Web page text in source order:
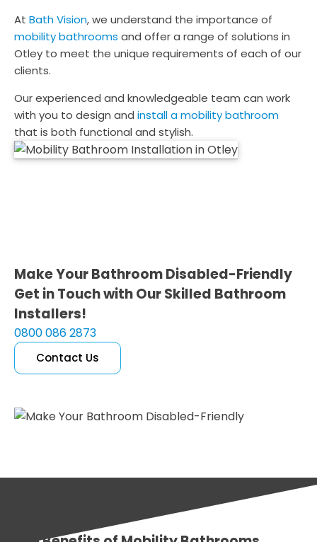
At Bath Vision, we understand the importance of
mobility bathrooms and offer a range of solutions in
Otley to meet the unique requirements of each of our
clients.
Our experienced and knowledgeable team can work
with you to design and install a mobility bathroom
that is both functional and stylish.
Make Your Bathroom Disabled-Friendly
Get in Touch with Our Skilled Bathroom
Installers!
0800 086 2873
Contact Us